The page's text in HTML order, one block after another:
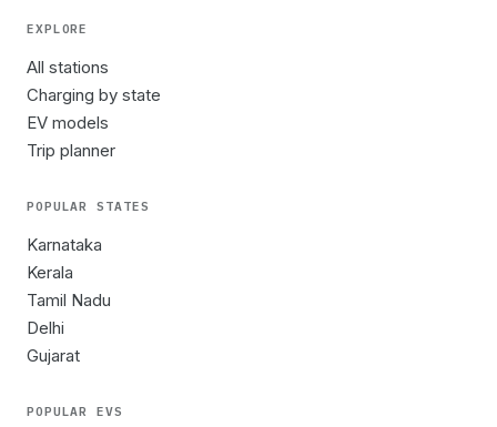
EXPLORE
All stations
Charging by state
EV models
Trip planner
POPULAR STATES
Karnataka
Kerala
Tamil Nadu
Delhi
Gujarat
POPULAR EVS